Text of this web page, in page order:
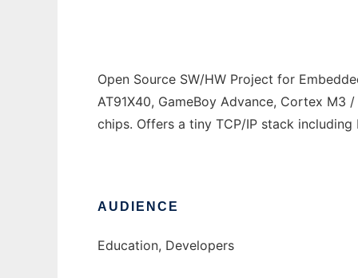
Open Source SW/HW Project for
AT91X40, GameBoy Advance, Cortex M3
chips. Offers a tiny TCP/IP stack including
AUDIENCE
Education, Developers